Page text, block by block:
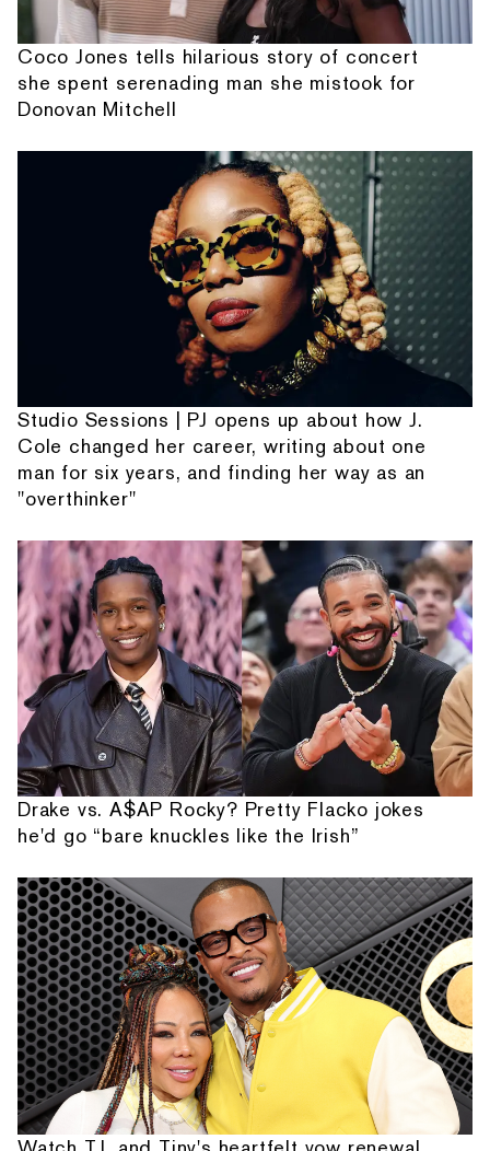
Coco Jones tells hilarious story of concert
she spent serenading man she mistook for
Donovan Mitchell
Studio Sessions | PJ opens up about how J.
Cole changed her career, writing about one
man for six years, and finding her way as an
"overthinker"
Drake vs. A$AP Rocky? Pretty Flacko jokes
he'd go “bare knuckles like the Irish”